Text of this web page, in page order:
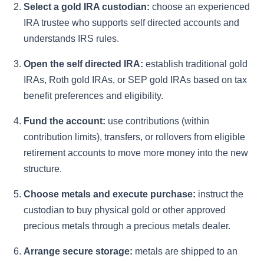
Select a gold IRA custodian: choose an experienced
IRA trustee who supports self directed accounts and
understands IRS rules.
Open the self directed IRA: establish traditional gold
IRAs, Roth gold IRAs, or SEP gold IRAs based on tax
benefit preferences and eligibility.
Fund the account: use contributions (within
contribution limits), transfers, or rollovers from eligible
retirement accounts to move more money into the new
structure.
Choose metals and execute purchase: instruct the
custodian to buy physical gold or other approved
precious metals through a precious metals dealer.
Arrange secure storage: metals are shipped to an